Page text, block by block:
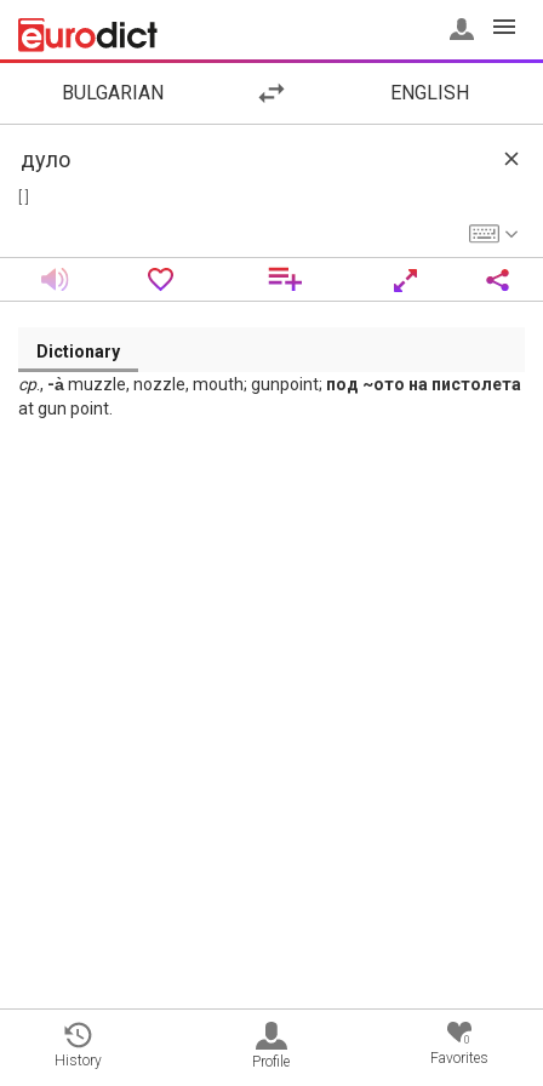
BULGARIAN ENGLISH
Dictionary
ср., -а̀muzzle, nozzle, mouth; gunpoint; под ~ото на пистолета
at gun point.
History Profile
0
Favorites